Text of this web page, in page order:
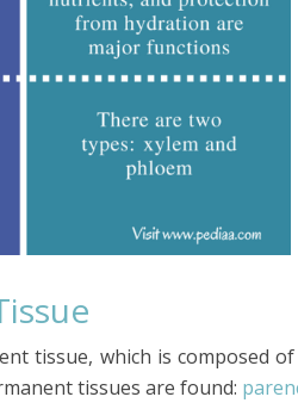
tissue, which is composed
tissues are found: